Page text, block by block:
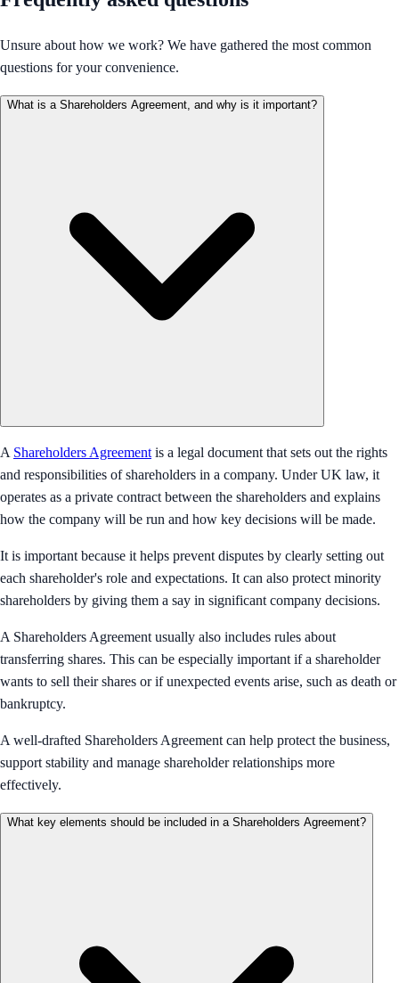
Unsure about how we work? We have gathered the most common
questions for your convenience.
What is a Shareholders Agreement, and why is it important?
A Shareholders Agreement is a legal document that sets out the rights
and responsibilities of shareholders in a company. Under UK law, it
operates as a private contract between the shareholders and explains
how the company will be run and how key decisions will be made.
It is important because it helps prevent disputes by clearly setting out
each shareholder's role and expectations. It can also protect minority
shareholders by giving them a say in significant company decisions.
A Shareholders Agreement usually also includes rules about
transferring shares. This can be especially important if a shareholder
wants to sell their shares or if unexpected events arise, such as death or
bankruptcy.
A well-drafted Shareholders Agreement can help protect the business,
support stability and manage shareholder relationships more
effectively.
What key elements should be included in a Shareholders Agreement?